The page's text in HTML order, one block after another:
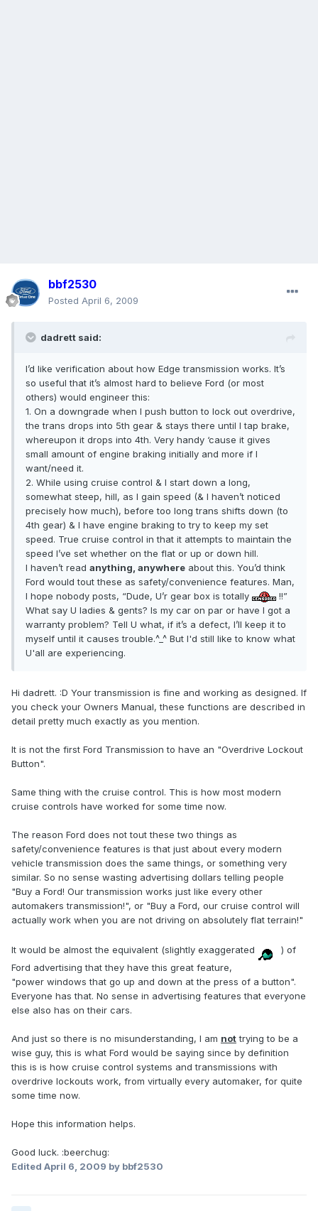
bbf2530
Posted April 6, 2009
dadrett said:
I’d like verification about how Edge transmission works. It’s
so useful that it’s almost hard to believe Ford (or most
others) would engineer this:
1. On a downgrade when I push button to lock out overdrive,
the trans drops into 5th gear & stays there until I tap brake,
whereupon it drops into 4th. Very handy ‘cause it gives
small amount of engine braking initially and more if I
want/need it.
2. While using cruise control & I start down a long,
somewhat steep, hill, as I gain speed (& I haven’t noticed
precisely how much), before too long trans shifts down (to
4th gear) & I have engine braking to try to keep my set
speed. True cruise control in that it attempts to maintain the
speed I’ve set whether on the flat or up or down hill.
I haven’t read anything, anywhere about this. You’d think
Ford would tout these as safety/convenience features. Man,
I hope nobody posts, “Dude, U’r gear box is totally
!!”
What say U ladies & gents? Is my car on par or have I got a
warranty problem? Tell U what, if it’s a defect, I’ll keep it to
myself until it causes trouble.^_^ But I'd still like to know what
U'all are experiencing.
Hi dadrett. :D Your transmission is fine and working as designed. If
you check your Owners Manual, these functions are described in
detail pretty much exactly as you mention.
It is not the first Ford Transmission to have an "Overdrive Lockout
Button".
Same thing with the cruise control. This is how most modern
cruise controls have worked for some time now.
The reason Ford does not tout these two things as
safety/convenience features is that just about every modern
vehicle transmission does the same things, or something very
similar. So no sense wasting advertising dollars telling people
"Buy a Ford! Our transmission works just like every other
automakers transmission!", or "Buy a Ford, our cruise control will
actually work when you are not driving on absolutely flat terrain!"
It would be almost the equivalent (slightly exaggerated
) of
Ford advertising that they have this great feature,
"power windows that go up and down at the press of a button".
Everyone has that. No sense in advertising features that everyone
else also has on their cars.
And just so there is no misunderstanding, I am nottrying to be a
wise guy, this is what Ford would be saying since by definition
this is is how cruise control systems and transmissions with
overdrive lockouts work, from virtually every automaker, for quite
some time now.
Hope this information helps.
Good luck. :beerchug:
Edited April 6, 2009 by bbf2530